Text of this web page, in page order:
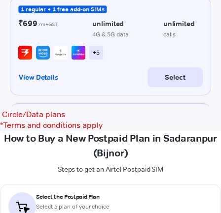
Circle/Data plans
*Terms and conditions apply
How to Buy a New Postpaid Plan in Sadaranpur
(Bijnor)
Steps to get an Airtel Postpaid SIM
Select the Postpaid Plan
Select a plan of your choice